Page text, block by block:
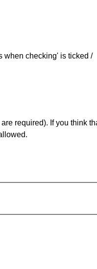
when checking' is ticked /
required). If you think